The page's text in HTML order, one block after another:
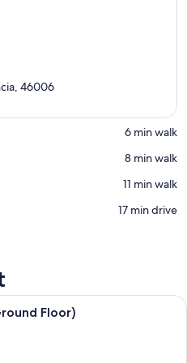
46006
‪6 min walk‬
‪8 min walk‬
‪11 min walk‬
‪17 min drive‬
A modern bedroom with a bed,
Floor)